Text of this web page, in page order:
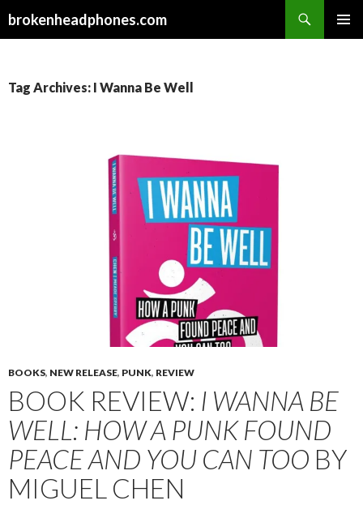
brokenheadphones.com
Tag Archives: I Wanna Be Well
BOOKS, NEW RELEASE, PUNK, REVIEW
BOOK REVIEW: I WANNA BE
WELL: HOW A PUNK FOUND
PEACE AND YOU CAN TOO BY
MIGUEL CHEN